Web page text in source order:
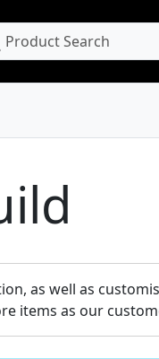
Product Search
as well as
items as our